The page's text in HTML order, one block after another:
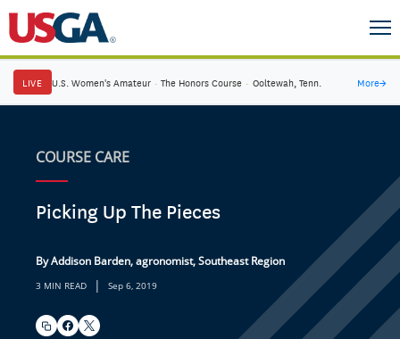
LIVE U.S. Women's Amateur · The Honors Course · Ooltewah, Tenn. More→
COURSE CARE
Picking Up The Pieces
By Addison Barden, agronomist, Southeast Region
3 MIN READ | Sep 6, 2019